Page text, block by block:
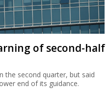
of second-half
the second quarter, but said
end of its guidance.